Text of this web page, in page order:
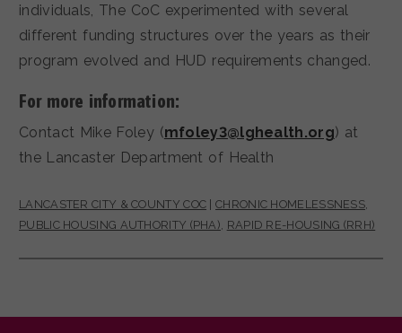
individuals, The CoC experimented with several
different funding structures over the years as their
program evolved and HUD requirements changed.
For more information:
Contact Mike Foley (mfoley3@lghealth.org) at
the Lancaster Department of Health
LANCASTER CITY & COUNTY COC |CHRONIC HOMELESSNESS
PUBLIC HOUSING AUTHORITY (PHA) RAPID RE-HOUSING (RRH)